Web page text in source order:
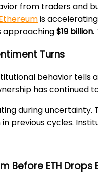
from traders and
Ethereumis
approaching$19 billion.
Turns
behavior tells
has continued
during uncertainty.
previous cycles.
Before ETH Drops